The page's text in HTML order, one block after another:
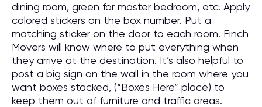
dining room, green for master bedroom, etc. Apply
colored stickers on the box number. Put a
matching sticker on the door to each room. Finch
Movers will know where to put everything when
they arrive at the destination. It’s also helpful to
post a big sign on the wall in the room where you
want boxes stacked, (“Boxes Here” place) to
keep them out of furniture and traffic areas.